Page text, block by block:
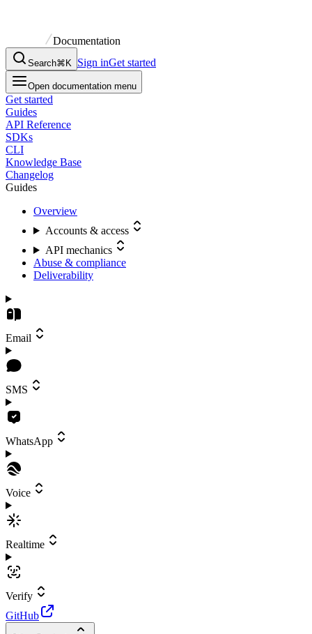
Documentation
Search⌘K Sign inGet started
Open documentation menu
Get started
Guides
API Reference
SDKs
CLI
Knowledge Base
Changelog
Guides
Overview
Accounts & access
API mechanics
Abuse & compliance
Deliverability
Email
SMS
WhatsApp
Voice
Realtime
Verify
GitHub